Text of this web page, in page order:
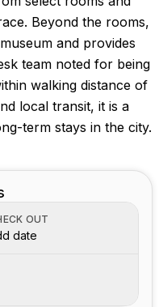
Beyond the rooms,
and provides
team noted for being
walking distance of
local transit, it is a
term stays in the city.
OUT
date